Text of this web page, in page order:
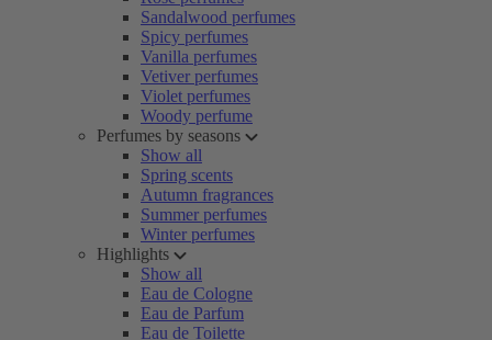
Sandalwood perfumes
Spicy perfumes
Vanilla perfumes
Vetiver perfumes
Violet perfumes
Woody perfume
Perfumes by seasons
Show all
Spring scents
Autumn fragrances
Summer perfumes
Winter perfumes
Highlights
Show all
Eau de Cologne
Eau de Parfum
Eau de Toilette